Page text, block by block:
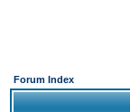
Forum Index